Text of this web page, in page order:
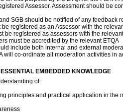
Assessor. Assessment should be
SGB should be notified of any feedback
be registered as an Assessor with the
be registered as assessors with the
must be accredited by the relevant ETQA
include both internal and external
will co-ordinate all moderation activities in
EMBEDDED KNOWLEDGE
of:
principles and practical application in